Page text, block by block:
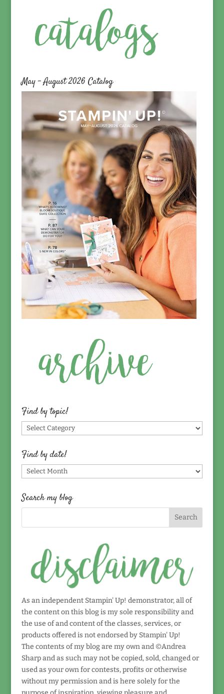
May – August 2026 Catalog
Find by topic!
Find
by
topic!
Find by date!
Find
by
date!
Search my blog
As an independent Stampin' Up! demonstrator, all of
the content on this blog is my sole responsibility and
the use of and content of the classes, services, or
products offered is not endorsed by Stampin' Up!
The contents of my blog are my own and ©Andrea
Sharp and as such may not be copied, sold, changed or
used as your own for contests, profits or otherwise
without my permission and is here solely for the